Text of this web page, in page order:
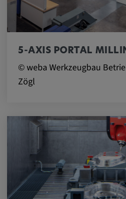
5-AXIS PORTAL
© weba Werkzeugbau
Zögl